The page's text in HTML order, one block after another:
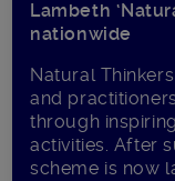
Lambeth
nationwide
Natural
and
through
activities. After
scheme is now